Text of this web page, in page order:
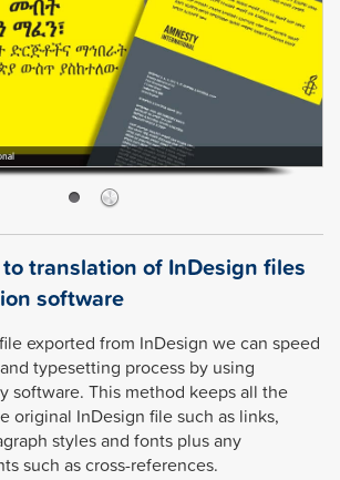
translation of InDesign files
software
exported from InDesign we can speed
typesetting process by using
software. This method keeps all the
original InDesign file such as links,
styles and fonts plus any
such as cross-references.